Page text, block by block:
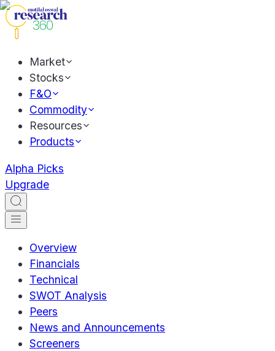
Market
Stocks
F&O
Commodity
Resources
Products
Alpha Picks
Upgrade
Overview
Financials
Technical
SWOT Analysis
Peers
News and Announcements
Screeners